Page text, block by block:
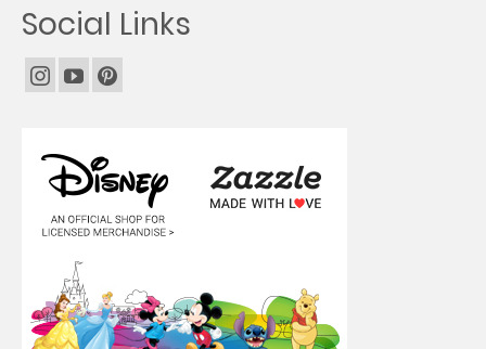
Social Links